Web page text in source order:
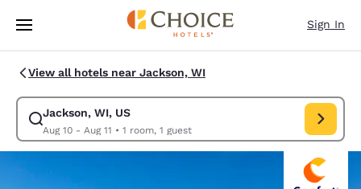
Skip To Main Content
Sign In
View all hotels near Jackson, WI
Jackson, WI, US
Aug 10 - Aug 11 • 1 room, 1 guest
Modify search for Jackson, WI, US. Check in date Aug 10, Check out